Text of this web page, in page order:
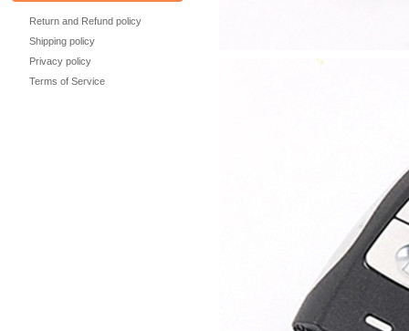
Return and Refund policy
Shipping policy
Privacy policy
Terms of Service